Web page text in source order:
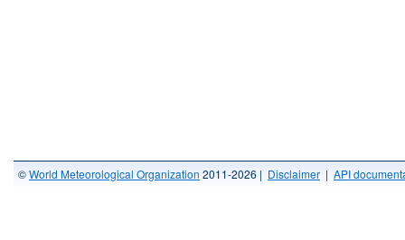
©World Meteorological Organization 2011-2026 | Disclaimer | API